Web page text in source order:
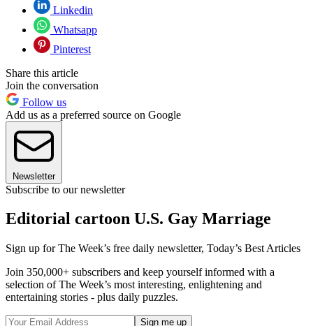
Linkedin
Whatsapp
Pinterest
Share this article
Join the conversation
Follow us
Add us as a preferred source on Google
Newsletter
Subscribe to our newsletter
Editorial cartoon U.S. Gay Marriage
Sign up for The Week’s free daily newsletter, Today’s Best Articles
Join 350,000+ subscribers and keep yourself informed with a
selection of The Week’s most interesting, enlightening and
entertaining stories - plus daily puzzles.